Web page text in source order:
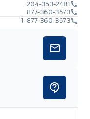
204-353-2481
877-360-3673
1-877-360-3673